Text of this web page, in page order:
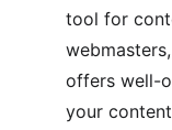
tool for
offers well-
your